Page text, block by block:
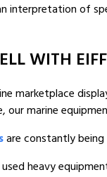
interpretation of
WITH
marketplace
our marine
are constantly
heavy